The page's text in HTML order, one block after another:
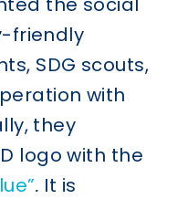
friendly
SDG scouts,
with
they
logo with the
. It is